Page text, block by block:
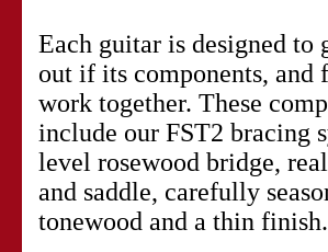
Each guitar is designed to
out if its components, and
work together. These
include our FST2 bracing
level rosewood bridge,
and saddle, carefully
tonewood and a thin finish.